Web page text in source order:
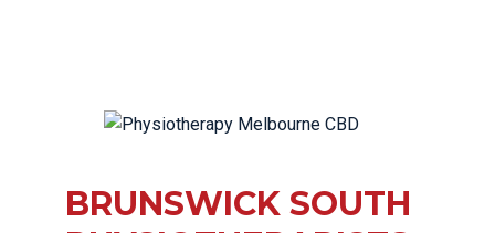
BRUNSWICK SOUTH